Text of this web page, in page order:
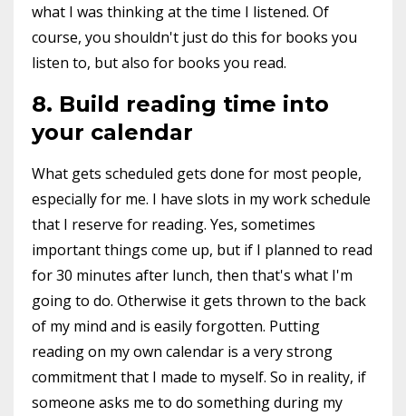
what I was thinking at the time I listened. Of
course, you shouldn't just do this for books you
listen to, but also for books you read.
8. Build reading time into
your calendar
What gets scheduled gets done for most people,
especially for me. I have slots in my work schedule
that I reserve for reading. Yes, sometimes
important things come up, but if I planned to read
for 30 minutes after lunch, then that's what I'm
going to do. Otherwise it gets thrown to the back
of my mind and is easily forgotten. Putting
reading on my own calendar is a very strong
commitment that I made to myself. So in reality, if
someone asks me to do something during my